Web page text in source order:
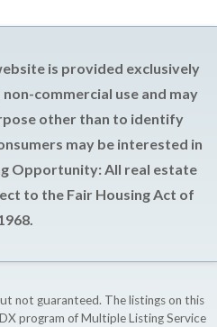
is provided exclusively
commercial use and may
other than to identify
may be interested in
Opportunity: All real estate
to the Fair Housing Act of
not guaranteed. The listings on this
program of Multiple Listing Service